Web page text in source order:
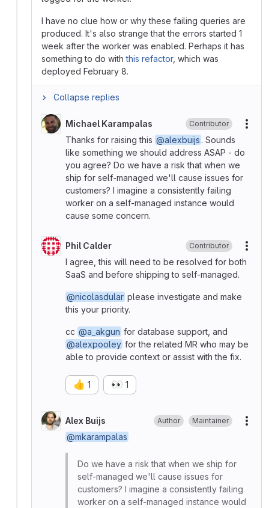
I have no clue how or why these failing queries are
produced. It's also strange that the errors started 1
week after the worker was enabled. Perhaps it has
something to do withthis refactor, which was
deployed February 8.
Collapse replies
Michael Karampalas Contributor
Thanks for raising this @alexbuijs . Sounds
like something we should address ASAP - do
you agree? Do we have a risk that when we
ship for self-managed we'll cause issues for
customers? I imagine a consistently failing
worker on a self-managed instance would
cause some concern.
Phil Calder Contributor
I agree, this will need to be resolved for both
SaaS and before shipping to self-managed.
@nicolasdular please investigate and make
this your priority.
cc @a_akgun for database support, and
@alexpooley for the related MR who may be
able to provide context or assist with the fix.
👍 1 👀 1
Alex Buijs Author Maintainer
@mkarampalas
Do we have a risk that when we ship for
self-managed we'll cause issues for
customers? I imagine a consistently failing
worker on a self-managed instance would